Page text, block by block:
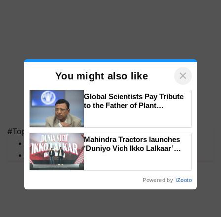
#Top on Krishi Jagran
MFOI Awards
PM Kisan
You might also like ×
Global Scientists Pay Tribute
to the Father of Plant
Mahindra Tractors launches
‘Duniyo Vich Ikko Lalkaar’
Powered by iZooto